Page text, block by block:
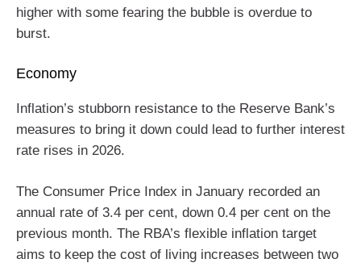
higher with some fearing the bubble is overdue to
burst.
Economy
Inflation’s stubborn resistance to the Reserve Bank’s
measures to bring it down could lead to further interest
rate rises in 2026.
The Consumer Price Index in January recorded an
annual rate of 3.4 per cent, down 0.4 per cent on the
previous month. The RBA’s flexible inflation target
aims to keep the cost of living increases between two